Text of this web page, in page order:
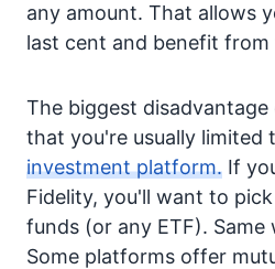
any amount. That allows
last cent and benefit from
The biggest
that you're usually limited
investment platform. If
Fidelity, you'll want to
funds (or any ETF). Same
Some platforms offer